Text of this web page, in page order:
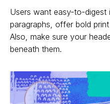
Users want easy-to-digest
paragraphs, offer bold
Also, make sure your
beneath them.